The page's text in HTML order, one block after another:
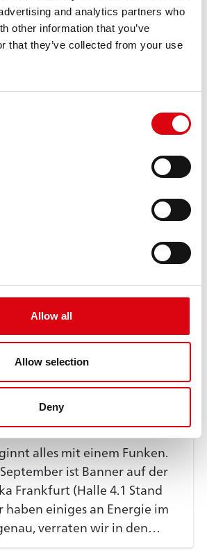
and analytics partners who
other information that you’ve
that they’ve collected from your use
Allow all
Allow selection
Deny
Banner Group
alles mit einem Funken.
ist Banner auf der
Frankfurt (Halle 4.1 Stand
haben einiges an Energie im
verraten wir in den
uns, damit ihr